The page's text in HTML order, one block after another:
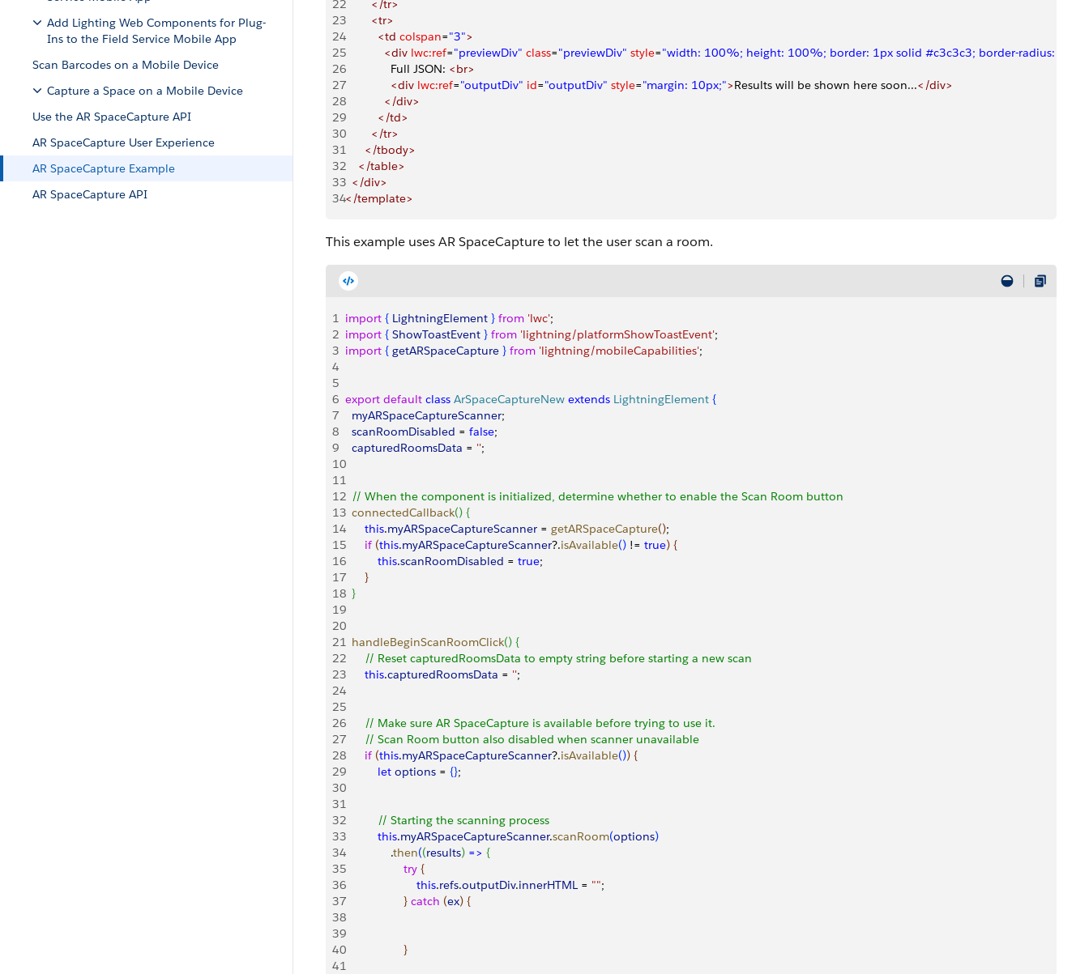
Add Lighting Web Components for Plug-
Ins to the Field Service Mobile App
Scan Barcodes on a Mobile Device
Capture a Space on a Mobile Device
Use the AR SpaceCapture API
AR SpaceCapture User Experience
AR SpaceCapture Example
AR SpaceCapture API
22
        </tr>
23
        <tr>
24
          <td
colspan="3">
25
            <div
lwc:ref="previewDiv" class="previewDiv" style="width: 100%; height: 100%; border: 1px solid #c3c3c3; border-radius: 6px;"
26
              Full JSON:
<br>
27
              <div
lwc:ref="outputDiv" id="outputDiv" style="margin: 10px;">Results will be shown here soon...</div>
28
            </div>
29
          </td>
30
        </tr>
31
      </tbody>
32
    </table>
33
  </div>
34</template>
This example uses AR SpaceCapture to let the user scan a room.
1 import { LightningElement } from 'lwc';
2 import { ShowToastEvent } from 'lightning/platformShowToastEvent';
3 import { getARSpaceCapture } from 'lightning/mobileCapabilities';
4
5
6 export default class ArSpaceCaptureNew extends LightningElement {
7
	myARSpaceCaptureScanner
;
8
	scanRoomDisabled
= false;
9
	capturedRoomsData
= '';
10
11
12
	// When the component is initialized, determine whether to enable the Scan Room button
13
	connectedCallback
() {
14
		this
.myARSpaceCaptureScanner = getARSpaceCapture();
15
		if
(this.myARSpaceCaptureScanner?.isAvailable() != true) {
16
			this
.scanRoomDisabled = true;
17
}
18 }
19
20
21
	handleBeginScanRoomClick
() {
22
		// Reset capturedRoomsData to empty string before starting a new scan
23
		this
.capturedRoomsData = '';
24
25
26
		// Make sure AR SpaceCapture is available before trying to use it.
27
		// Scan Room button also disabled when scanner unavailable
28
		if
(this.myARSpaceCaptureScanner?.isAvailable()) {
29
			let
options = {};
30
31
32
			// Starting the scanning process
33
			this
.myARSpaceCaptureScanner.scanRoom(options)
34
				.
then((results) => {
35
					try
{
36
						this
.refs.outputDiv.innerHTML = "";
37
} catch (ex) {
38
39
40
}
41